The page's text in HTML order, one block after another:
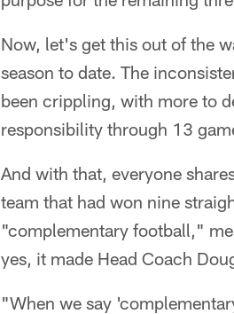
Now, let's get this out of the
season to date. The
been crippling, with more to
responsibility through 13
And with that, everyone
team that had won nine
"complementary football,"
yes, it made Head Coach
"When we say